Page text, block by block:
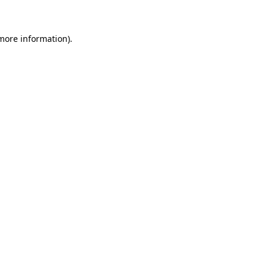
information).